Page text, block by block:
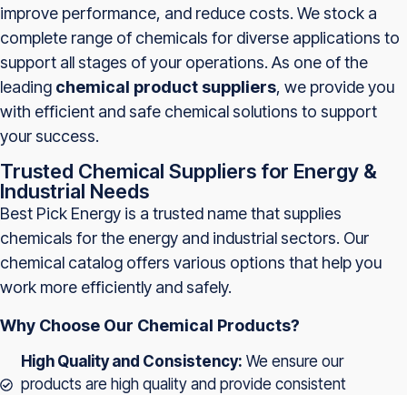
improve performance, and reduce costs. We stock a
complete range of chemicals for diverse applications to
support all stages of your operations. As one of the
leading chemical product suppliers, we provide you
with efficient and safe chemical solutions to support
your success.
Trusted Chemical Suppliers for Energy &
Industrial Needs
Best Pick Energy is a trusted name that supplies
chemicals for the energy and industrial sectors. Our
chemical catalog offers various options that help you
work more efficiently and safely.
Why Choose Our Chemical Products?
High Quality and Consistency: We ensure our
products are high quality and provide consistent